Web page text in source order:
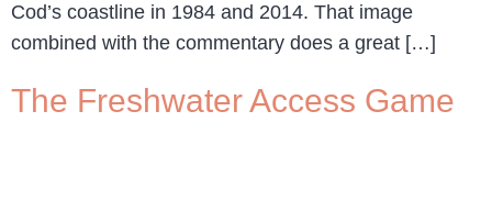
Cod’s coastline in 1984 and 2014. That image
combined with the commentary does a great […]
The Freshwater Access Game